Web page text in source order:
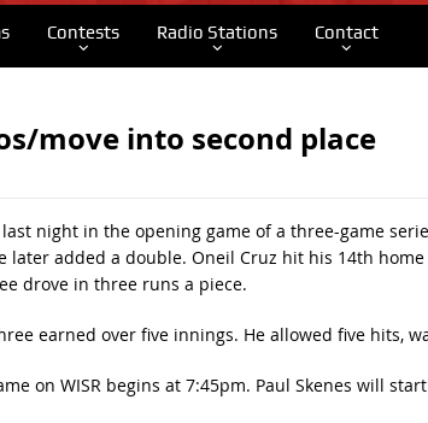
Contests Radio Stations Contact
move into second place
night in the opening game of a three-game
added a double. Oneil Cruz hit his 14th
drove in three runs a piece.
earned over five innings. He allowed five hits,
on WISR begins at 7:45pm. Paul Skenes will